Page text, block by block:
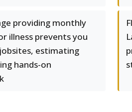
providing monthly
illness prevents you
estimating
hands-on